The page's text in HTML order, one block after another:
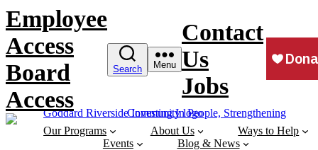
Skip
to
content
Employee
Access
Board
Access
Search Menu
Contact
Us
Jobs
Our Programs About Us
Ways to Help
Events
Blog & News